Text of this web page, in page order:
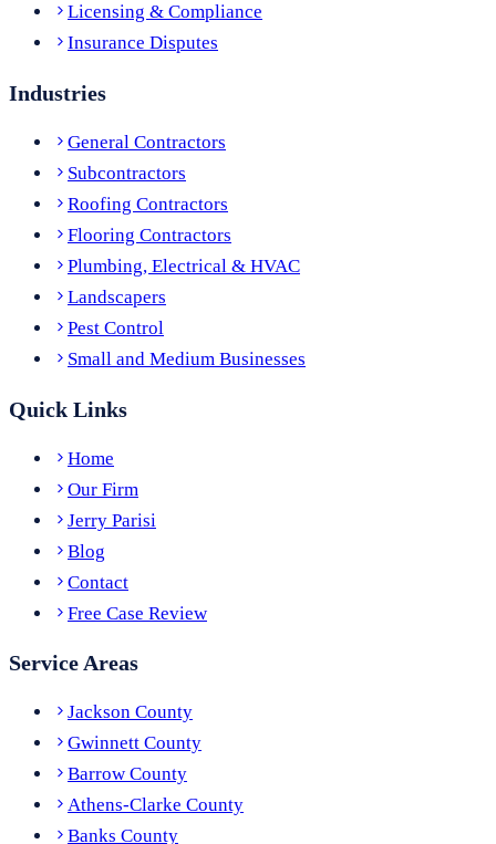
Licensing & Compliance
Insurance Disputes
Industries
General Contractors
Subcontractors
Roofing Contractors
Flooring Contractors
Plumbing, Electrical & HVAC
Landscapers
Pest Control
Small and Medium Businesses
Quick Links
Home
Our Firm
Jerry Parisi
Blog
Contact
Free Case Review
Service Areas
Jackson County
Gwinnett County
Barrow County
Athens-Clarke County
Banks County